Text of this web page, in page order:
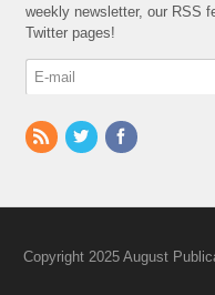
weekly newsletter, our RSS
Twitter pages!
Copyright 2025 August